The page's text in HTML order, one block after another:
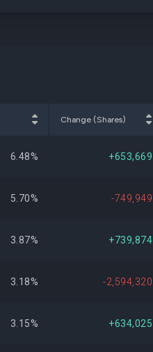
Change (Shares)
6.48% +653,669
5.70% -749,949
3.87% +739,874
3.18% -2,594,320
3.15% +634,025